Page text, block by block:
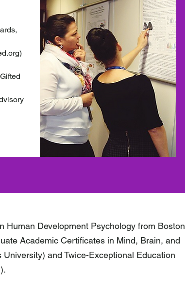
Human Development Psychology from Boston
Academic Certificates in Mind, Brain, and
and Twice-Exceptional Education